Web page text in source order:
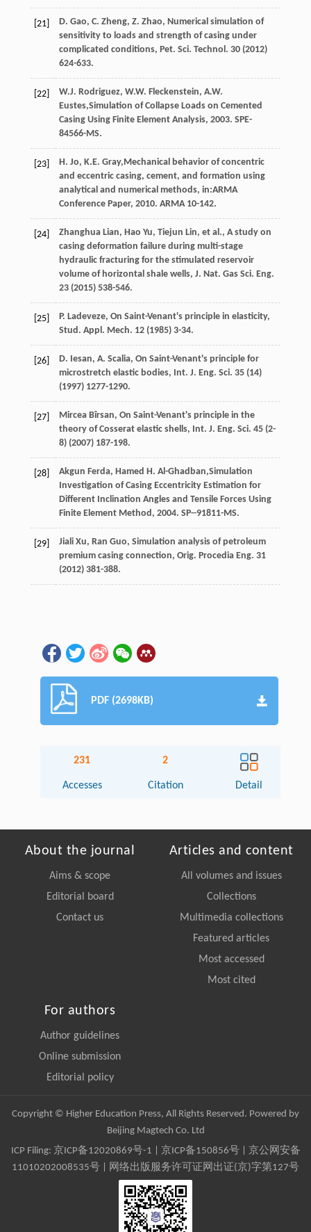
[21] D. Gao, C. Zheng, Z. Zhao, Numerical simulation of
sensitivity to loads and strength of casing under
complicated conditions, Pet. Sci. Technol . 30(2012)
624-633.
[22] W.J. Rodriguez, W.W. Fleckenstein, A.W.
Eustes,Simulation of Collapse Loads on Cemented
Casing Using Finite Element Analysis, 2003. SPE-
84566-MS.
[23] H. Jo, K.E. Gray,Mechanical behavior of concentric
and eccentric casing, cement, and formation using
analytical and numerical methods, in:ARMA
Conference Paper, 2010. ARMA 10-142.
[24] Zhanghua Lian, Hao Yu, Tiejun Lin, et al., A study on
casing deformation failure during multi-stage
hydraulic fracturing for the stimulated reservoir
volume of horizontal shale wells, J. Nat. Gas Sci. Eng.
23(2015) 538-546.
[25] P. Ladeveze, On Saint-Venant's principle in elasticity,
Stud. Appl. Mech. 12(1985) 3-34.
[26] D. Iesan, A. Scalia, On Saint-Venant's principle for
microstretch elastic bodies, Int. J. Eng. Sci. 35(14)
(1997) 1277-1290.
[27] Mircea Bîrsan, On Saint-Venant's principle in the
theory of Cosserat elastic shells, Int. J. Eng. Sci. 45(2-
8) (2007) 187-198.
[28] Akgun Ferda, Hamed H . Al-Ghadban,Simulation
Investigation of Casing Eccentricity Estimation for
Different Inclination Angles and Tensile Forces Using
Finite Element Method, 2004. SP--91811-MS.
[29] Jiali Xu, Ran Guo, Simulation analysis of petroleum
premium casing connection, Orig. Procedia Eng. 31
(2012) 381-388.
PDF (2698KB)
231
Accesses
2
Citation Detail
About the journal
Aims & scope
Editorial board
Contact us
Articles and content
All volumes and issues
Collections
Multimedia collections
Featured articles
Most accessed
Most cited
For authors
Author guidelines
Online submission
Editorial policy
Copyright © Higher Education Press, All Rights Reserved. Powered by
Beijing Magtech Co. Ltd
ICP Filing: 京ICP备12020869号-1 京ICP备150856号| 京公网安备
11010202008535号 | 网络出版服务许可证网出证(京)字第127号